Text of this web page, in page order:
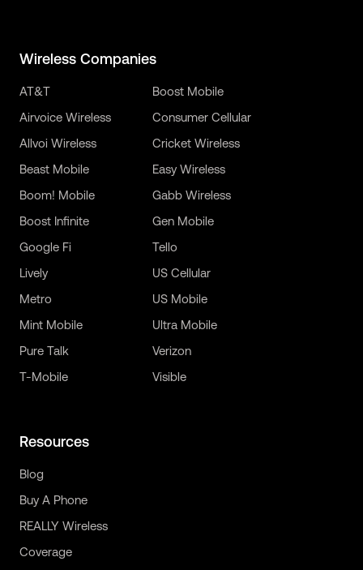
Wireless Companies
AT&T
Airvoice Wireless
Allvoi Wireless
Beast Mobile
Boom! Mobile
Boost Infinite
Boost Mobile
Consumer Cellular
Cricket Wireless
Easy Wireless
Gabb Wireless
Gen Mobile
Google Fi
Lively
Metro
Mint Mobile
Pure Talk
T-Mobile
Tello
US Cellular
US Mobile
Ultra Mobile
Verizon
Visible
Resources
Blog
Buy A Phone
REALLY Wireless
Coverage